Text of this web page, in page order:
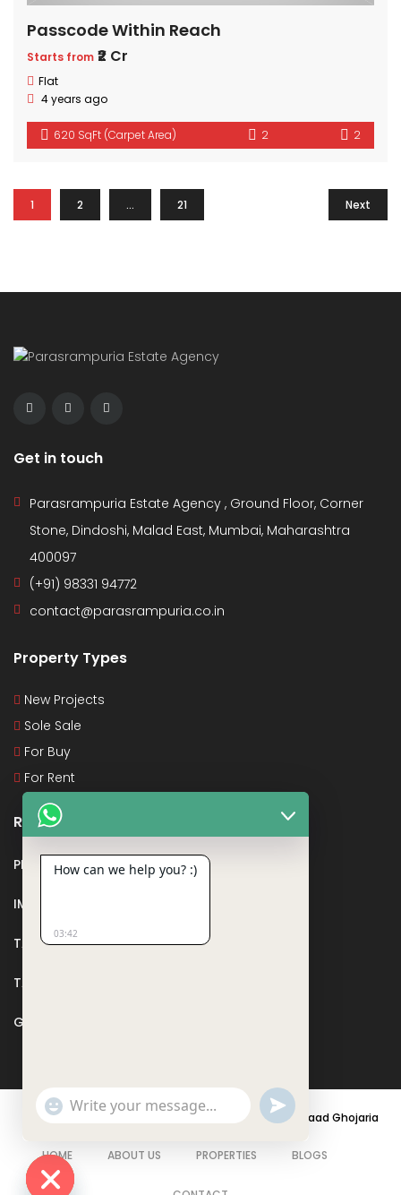
Passcode Within Reach
Starts from ₹2 Cr
Flat
4 years ago
620 SqFt (Carpet Area) 2 2
1 2 … 21 Next
Get in touch
Parasrampuria Estate Agency , Ground Floor, Corner
Stone, Dindoshi, Malad East, Mumbai, Maharashtra
400097
(+91) 98331 94772
contact@parasrampuria.co.in
Property Types
New Projects
Sole Sale
For Buy
For Rent
Recent Posts
PMAY
IMPORTANT DOCUMENTS AND CERTIFICATES
TAX DEDUCTION IN REAL ESTATE
TAX RELATED TO LANDS AND PLOTS
GST IN REAL ESTATE
© 2021 - PARASRAMPURIA REAL ESTATES DESIGNED BY Saad Ghojaria
HOME ABOUT US PROPERTIES BLOGS
How can we help you? :)
03:42
Show
Emojis
undefined